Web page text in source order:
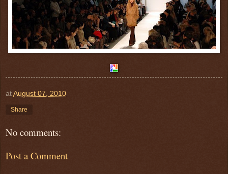
atAugust 07, 2010
Share
No comments:
Post a Comment